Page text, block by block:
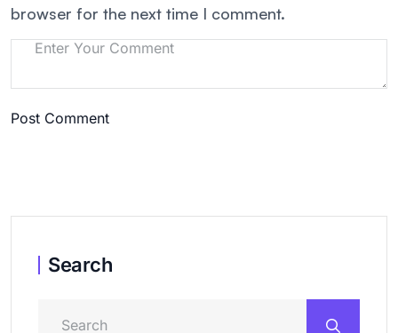
browser for the next time I comment.
Post Comment
Search